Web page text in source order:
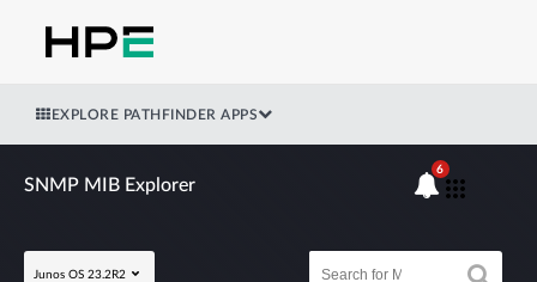
EXPLORE PATHFINDER APPS
SNMP MIB Explorer
Junos OS 23.2R2
6